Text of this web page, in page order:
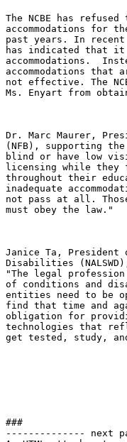
The NCBE has
accommodations for
past years. In
has indicated that it
accommodations.
accommodations
not effective. The
Ms. Enyart from
Dr. Marc Maurer,
(NFB), supporting
blind or have low
licensing while they
throughout their
inadequate
not pass at all.
must obey the law."
Janice Ta, President
Disabilities
"The legal
of conditions and
entities need to be
find that time and
obligation for
technologies that
get tested, study,
###
-------------- next